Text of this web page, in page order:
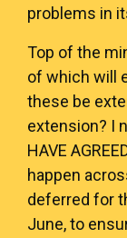
problems in
Top of the
of which will
these be
extension? I
HAVE
happen
deferred for
June, to